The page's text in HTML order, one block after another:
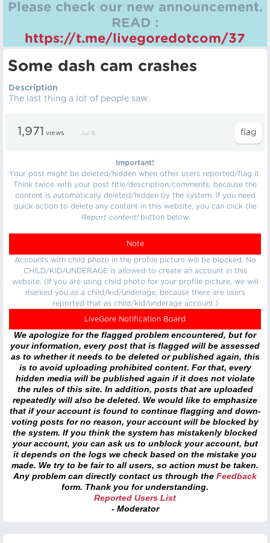
Please check our new announcement.
READ :
https://t.me/livegoredotcom/37
Some dash cam crashes
Description
The last thing a lot of people saw.
1,971 views Jul 8
Important!
Your post might be deleted/hidden when other users reported/flag it.
Think twice with your post title/description/comments, because the
content is automatically deleted/hidden by the system. If you need
quick action to delete any content in this website, you can click the
Report content!button below.
Note
Accounts with child photo in the profile picture will be blocked. No
CHILD/KID/UNDERAGE is allowed to create an account in this
website. (If you are using child photo for your profile picture, we will
marked you as a child/kid/underage, because there are users
reported that as child/kid/underage account.)
LiveGore Notification Board
We apologize for the flagged problem encountered, but for
your information, every post that is flagged will be assessed
as to whether it needs to be deleted or published again, this
is to avoid uploading prohibited content. For that, every
hidden media will be published again if it does not violate
the rules of this site. In addition, posts that are uploaded
repeatedly will also be deleted. We would like to emphasize
that if your account is found to continue flagging and down-
voting posts for no reason, your account will be blocked by
the system. If you think the system has mistakenly blocked
your account, you can ask us to unblock your account, but
it depends on the logs we check based on the mistake you
made. We try to be fair to all users, so action must be taken.
Any problem can directly contact us through the Feedback
form. Thank you for understanding.
Reported Users List
- Moderator